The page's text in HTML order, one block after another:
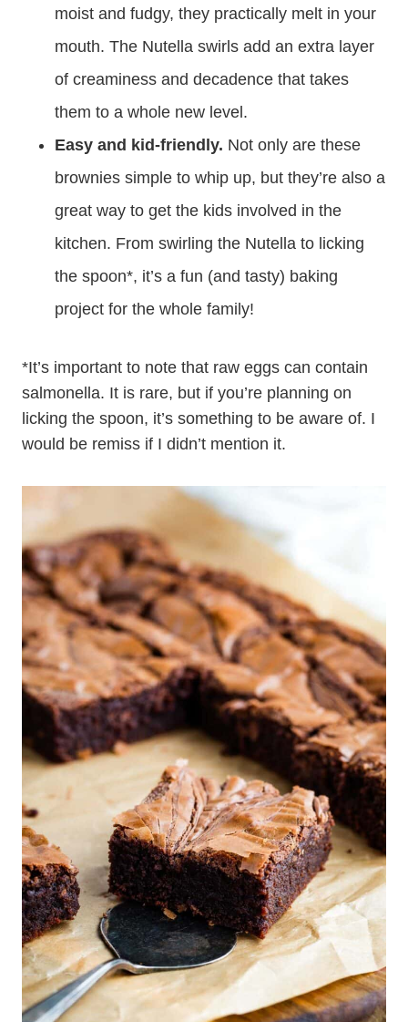
moist and fudgy, they practically melt in your
mouth. The Nutella swirls add an extra layer
of creaminess and decadence that takes
them to a whole new level.
Easy and kid-friendly. Not only are these
brownies simple to whip up, but they’re also a
great way to get the kids involved in the
kitchen. From swirling the Nutella to licking
the spoon*, it’s a fun (and tasty) baking
project for the whole family!
*It’s important to note that raw eggs can contain
salmonella. It is rare, but if you’re planning on
licking the spoon, it’s something to be aware of. I
would be remiss if I didn’t mention it.